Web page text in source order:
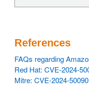
References
FAQs regarding
Red Hat: CVE-2024-
Mitre: CVE-2024-50090